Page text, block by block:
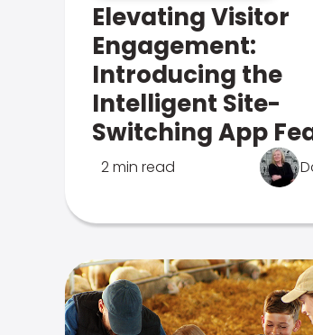
Elevating Visitor
Engagement:
Introducing the
Intelligent Site-
Switching App
2 min read